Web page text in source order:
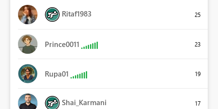
Ritaf1983 25
Prince0011 23
Rupa01 19
Shai_Karmani 17